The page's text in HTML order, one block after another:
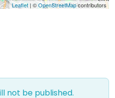
Leaflet | ©OpenStreetMapcontributors
not be published.